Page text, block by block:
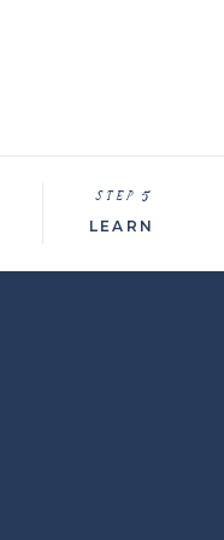
LEARN
STEP 5